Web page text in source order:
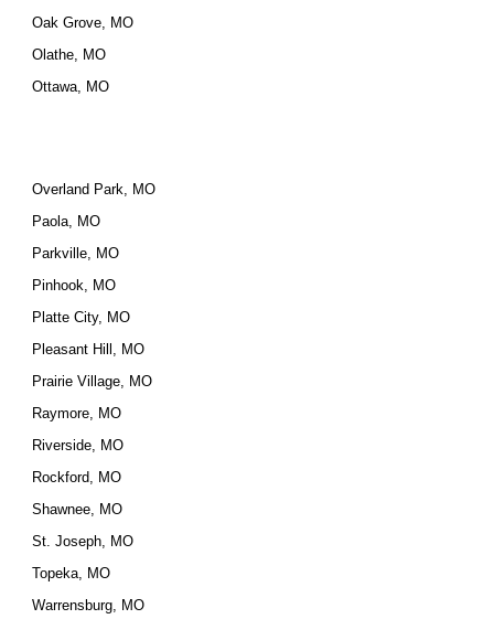
Oak Grove, MO
Olathe, MO
Ottawa, MO
Overland Park, MO
Paola, MO
Parkville, MO
Pinhook, MO
Platte City, MO
Pleasant Hill, MO
Prairie Village, MO
Raymore, MO
Riverside, MO
Rockford, MO
Shawnee, MO
St. Joseph, MO
Topeka, MO
Warrensburg, MO